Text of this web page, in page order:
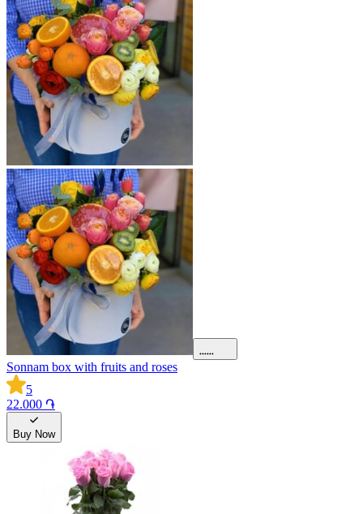
Sonnam box with fruits and roses
5
22.000 ֏
Buy Now